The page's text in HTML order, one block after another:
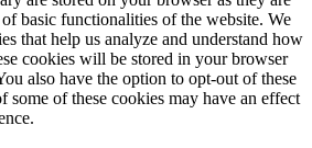
basic functionalities of the website. We
that help us analyze and understand how
cookies will be stored in your browser
also have the option to opt-out of these
some of these cookies may have an effect